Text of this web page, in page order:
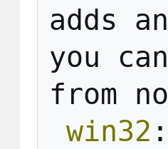
adds
an
you
can
from
win32 :